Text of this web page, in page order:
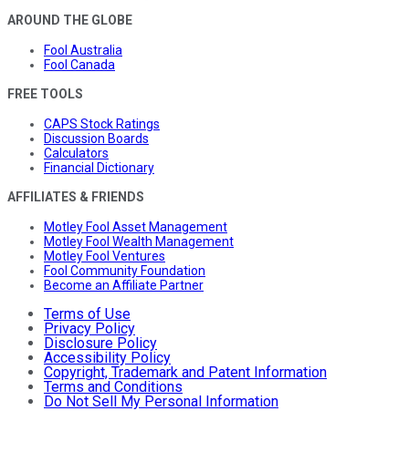
AROUND THE GLOBE
Fool Australia
Fool Canada
FREE TOOLS
CAPS Stock Ratings
Discussion Boards
Calculators
Financial Dictionary
AFFILIATES & FRIENDS
Motley Fool Asset Management
Motley Fool Wealth Management
Motley Fool Ventures
Fool Community Foundation
Become an Affiliate Partner
Terms of Use
Privacy Policy
Disclosure Policy
Accessibility Policy
Copyright, Trademark and Patent Information
Terms and Conditions
Do Not Sell My Personal Information